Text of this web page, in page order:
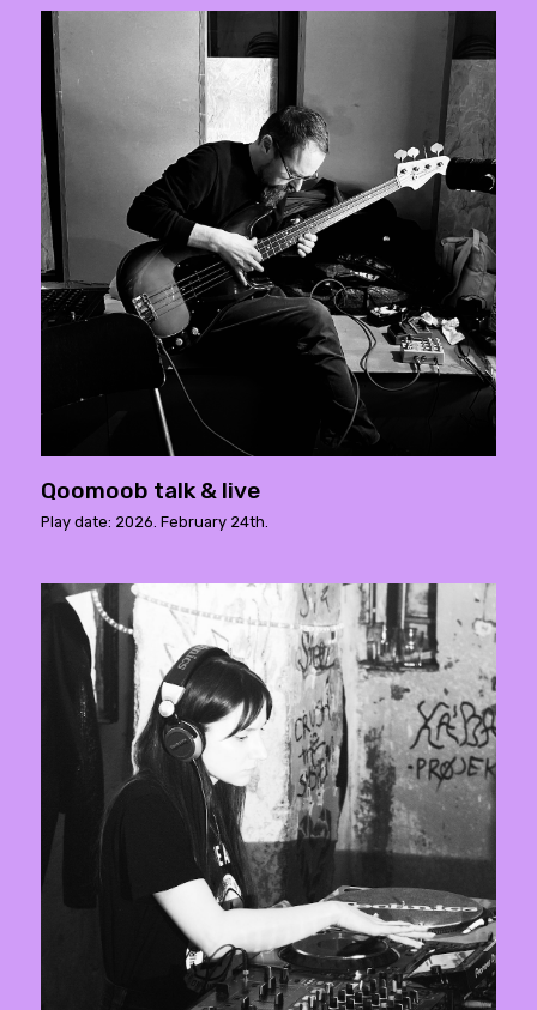
Qoomoob talk & live
Play date: 2026. February 24th.